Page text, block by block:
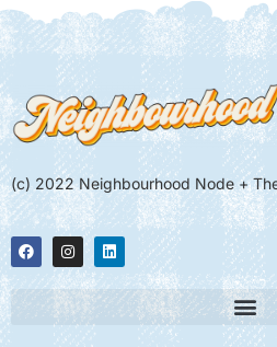
(c) 2022 Neighbourhood Node +